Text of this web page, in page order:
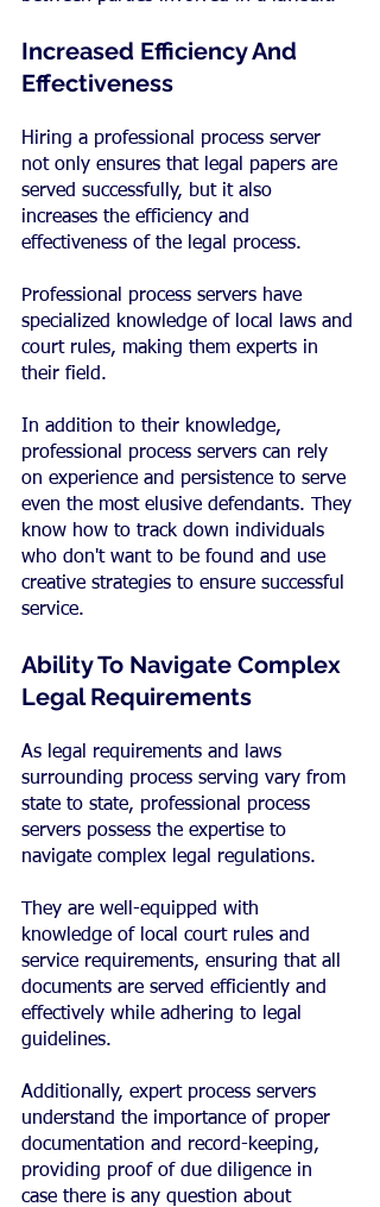
Increased Efficiency And
Effectiveness
Hiring a professional process server
not only ensures that legal papers are
served successfully, but it also
increases the efficiency and
effectiveness of the legal process.
Professional process servers have
specialized knowledge of local laws and
court rules, making them experts in
their field.
In addition to their knowledge,
professional process servers can rely
on experience and persistence to serve
even the most elusive defendants. They
know how to track down individuals
who don't want to be found and use
creative strategies to ensure successful
service.
Ability To Navigate Complex
Legal Requirements
As legal requirements and laws
surrounding process serving vary from
state to state, professional process
servers possess the expertise to
navigate complex legal regulations.
They are well-equipped with
knowledge of local court rules and
service requirements, ensuring that all
documents are served efficiently and
effectively while adhering to legal
guidelines.
Additionally, expert process servers
understand the importance of proper
documentation and record-keeping,
providing proof of due diligence in
case there is any question about